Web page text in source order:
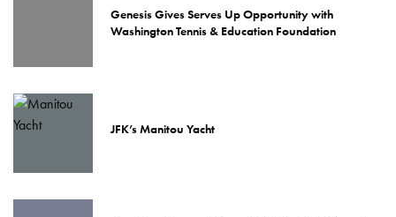
Genesis Gives Serves Up Opportunity with
Washington Tennis & Education Foundation
JFK’s Manitou Yacht